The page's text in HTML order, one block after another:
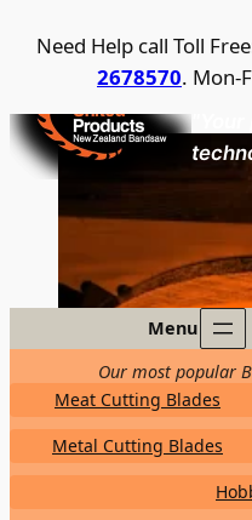
Need Help call Toll
2678570. Mon-
United
Menu
Our most popular
Meat Cutting Blades
Metal Cutting Blades